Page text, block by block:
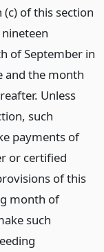
of this section
of September in
and the month
Unless
such
payments of
or certified
of this
month of
such